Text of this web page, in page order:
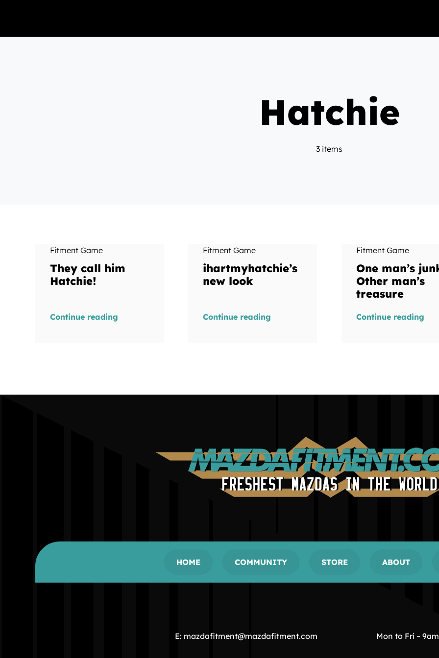
Hatchie
3 items
Fitment Game
They call him
Hatchie!
Continue reading
Fitment Game
ihartmyhatchie’s
new look
Continue reading
Fitment Game
One man’s
Other man’s
treasure
Continue reading
HOME COMMUNITY STORE ABOUT
E: mazdafitment@mazdafitment.com Mon to Fri –